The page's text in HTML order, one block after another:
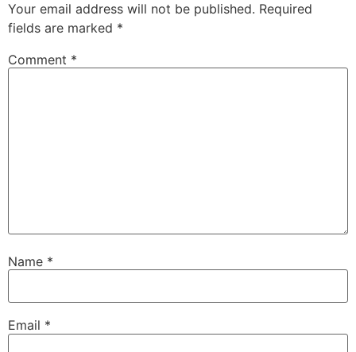
Your email address will not be published. Required
fields are marked *
Comment *
Name *
Email *